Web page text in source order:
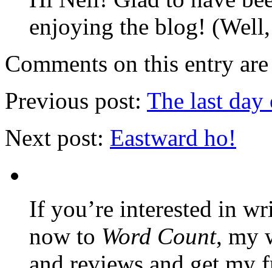
enjoying the blog!
Comments on this entry
Previous post: The last
Next post: Eastward ho!
If you’re interested in
now to Word Count, my